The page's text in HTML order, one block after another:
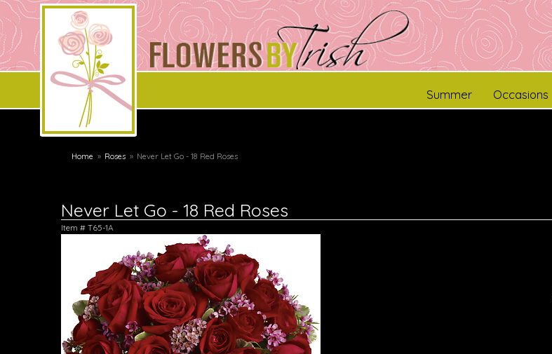
Summer Occasions
Home Roses Never Let Go - 18 Red Roses
Never Let Go - 18 Red Roses
Item # T65-1A